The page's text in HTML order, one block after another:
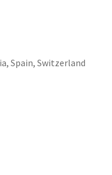
Spain, Switzerland